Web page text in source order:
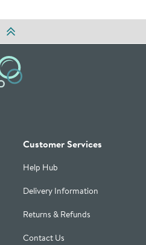
ProfileProfile
Facebook Profile
Customer Services
Help Hub
Delivery Information
Returns & Refunds
Contact Us